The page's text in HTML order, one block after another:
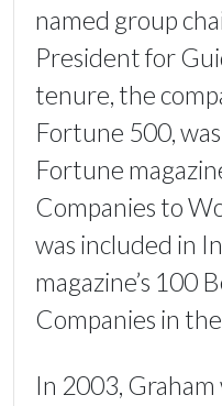
named group
President for
tenure, the
Fortune 500,
Fortune
Companies to
was included in
magazine’s 100
Companies in
In 2003, Graham